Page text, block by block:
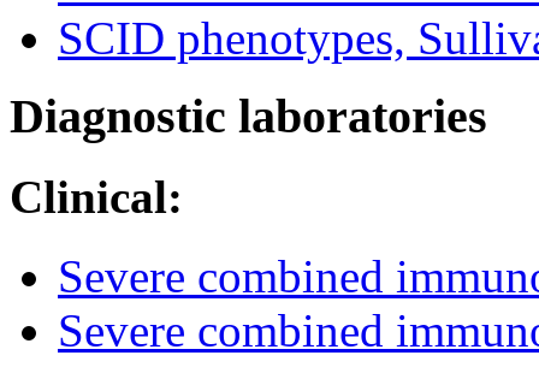
SCID phenotypes,
Diagnostic laboratories
Clinical:
Severe combined
Severe combined